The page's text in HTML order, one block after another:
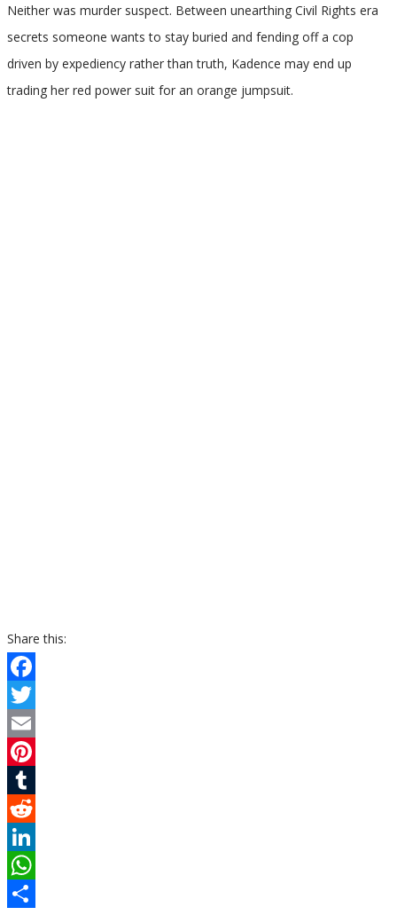
Neither was murder suspect. Between unearthing Civil Rights era
secrets someone wants to stay buried and fending off a cop
driven by expediency rather than truth, Kadence may end up
trading her red power suit for an orange jumpsuit.
Share this:
Facebook
Twitter
Email
Pinterest
Tumblr
Reddit
LinkedIn
WhatsApp